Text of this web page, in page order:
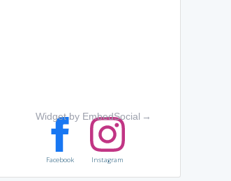
Widget by EmbedSocial →
Facebook Instagram